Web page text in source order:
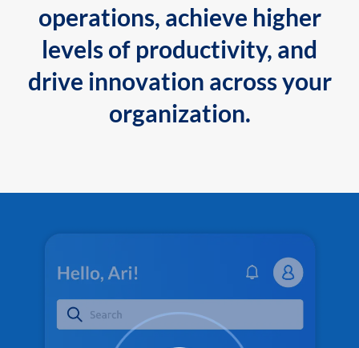
operations, achieve higher
levels of productivity, and
drive innovation across your
organization.